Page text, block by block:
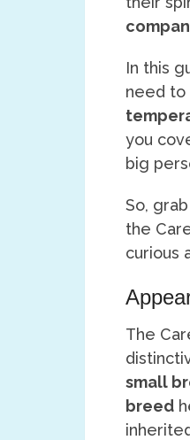
In this
need to
you
big
So,
the
curious
The
small
breed